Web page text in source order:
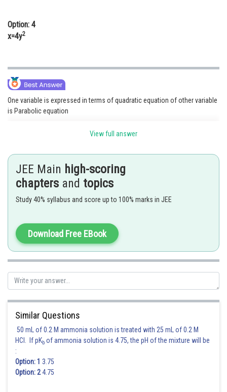
Option: 4
x=4y2
One variable is expressed in terms of quadratic equation of other variable
is Parabolic equation
+5x, both variables have highest power is 2 which s
Posted by
Divya Prakash Singh
View full answer
JEE Main high-scoring
chapters and topics
Study 40% syllabus and score up to 100% marks in JEE
Download Free EBook
Similar Questions
50 mL of 0.2 M ammonia solution is treated with 25 mL of 0.2 M
HCl. If pKb of ammonia solution is 4.75, the pH of the mixture will be
:
Option: 1 3.75
Option: 24.75